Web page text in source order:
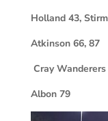
Holland 43,
Atkinson 66, 87
Cray
Albon 79